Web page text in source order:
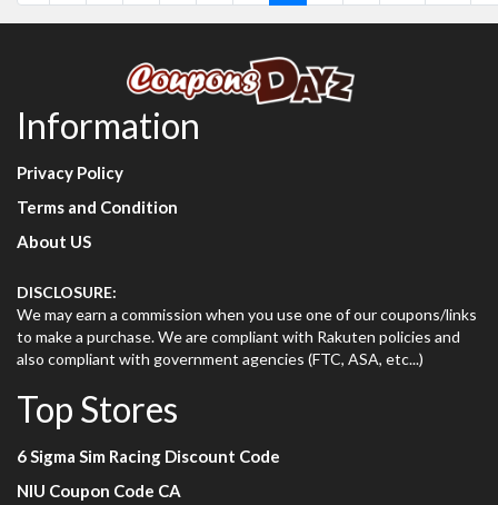
Information
Privacy Policy
Terms and Condition
About US
DISCLOSURE:
We may earn a commission when you use one of our coupons/links
to make a purchase. We are compliant with Rakuten policies and
also compliant with government agencies (FTC, ASA, etc...)
Top Stores
6 Sigma Sim Racing Discount Code
NIU Coupon Code CA